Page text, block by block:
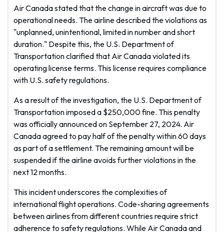
Air Canada stated that the change in aircraft was due to
operational needs. The airline described the violations as
"unplanned, unintentional, limited in number and short
duration." Despite this, the U.S. Department of
Transportation clarified that Air Canada violated its
operating license terms. This license requires compliance
with U.S. safety regulations.
As a result of the investigation, the U.S. Department of
Transportation imposed a $250,000 fine. This penalty
was officially announced on September 27, 2024. Air
Canada agreed to pay half of the penalty within 60 days
as part of a settlement. The remaining amount will be
suspended if the airline avoids further violations in the
next 12 months.
This incident underscores the complexities of
international flight operations. Code-sharing agreements
between airlines from different countries require strict
adherence to safety regulations. While Air Canada and